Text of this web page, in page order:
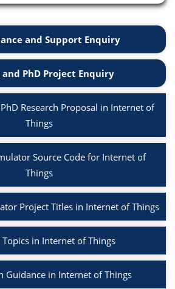
and Support Enquiry
and PhD Project Enquiry
Research Proposal in Internet of
Things
Source Code for Internet of
Things
Project Titles in Internet of Things
Topics in Internet of Things
Guidance in Internet of Things